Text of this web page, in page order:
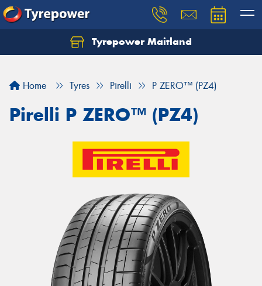
Tyrepower Maitland
Home Tyres Pirelli P ZERO™ (PZ4)
Pirelli P ZERO™ (PZ4)